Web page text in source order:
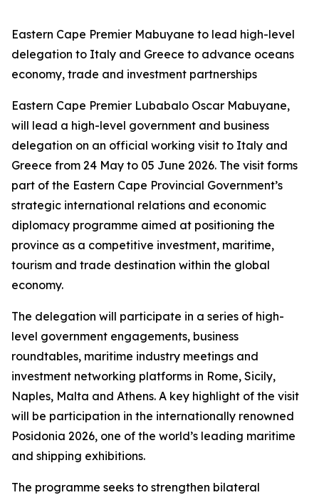
Eastern Cape Premier Mabuyane to lead high-level
delegation to Italy and Greece to advance oceans
economy, trade and investment partnerships
Eastern Cape Premier Lubabalo Oscar Mabuyane,
will lead a high-level government and business
delegation on an official working visit to Italy and
Greece from 24 May to 05 June 2026. The visit forms
part of the Eastern Cape Provincial Government’s
strategic international relations and economic
diplomacy programme aimed at positioning the
province as a competitive investment, maritime,
tourism and trade destination within the global
economy.
The delegation will participate in a series of high-
level government engagements, business
roundtables, maritime industry meetings and
investment networking platforms in Rome, Sicily,
Naples, Malta and Athens. A key highlight of the visit
will be participation in the internationally renowned
Posidonia 2026, one of the world’s leading maritime
and shipping exhibitions.
The programme seeks to strengthen bilateral